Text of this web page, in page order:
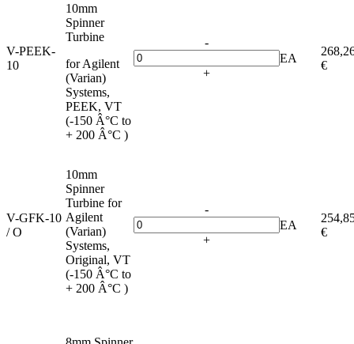
V-PEEK-
10
10mm
Spinner
Turbine
for Agilent
(Varian)
Systems,
PEEK, VT
(-150 Â°C to
+ 200 Â°C )
-
+
EA
€
V-GFK-10
/ O
10mm
Spinner
Turbine for
Agilent
(Varian)
Systems,
Original, VT
(-150 Â°C to
+ 200 Â°C )
-
+
EA
€